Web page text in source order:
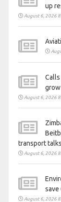
up
August 6, 2026
August 6, 2026
transport talks
August 6, 2026
save
August 6, 2026